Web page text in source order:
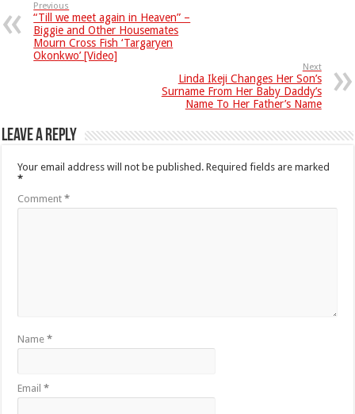
Previous
“Till we meet again in Heaven” –
Biggie and Other Housemates
Mourn Cross Fish ‘Targaryen
Okonkwo’ [Video]
Next
Linda Ikeji Changes Her Son’s
Surname From Her Baby Daddy’s
Name To Her Father’s Name
Leave a Reply
Your email address will not be published. Required fields are marked
*
Comment*
Name*
Email*